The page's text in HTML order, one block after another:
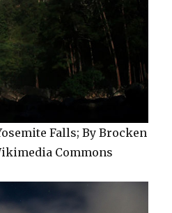
Falls; By Brocken
Commons